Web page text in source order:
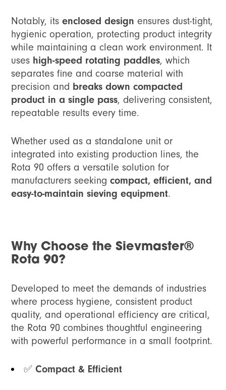
Notably, itsenclosed design ensures dust-tight,
hygienic operation, protecting product integrity
while maintaining a clean work environment. It
uses high-speed rotating paddles, which
separates fine and coarse material with
precision and breaks down compacted
product in a single pass, delivering consistent,
repeatable results every time.
Whether used as a standalone unit or
integrated into existing production lines, the
Rota 90 offers a versatile solution for
manufacturers seekingcompact, efficient, and
easy-to-maintain sieving equipment.
Why Choose the Sievmaster®
Rota 90?
Developed to meet the demands of industries
where process hygiene, consistent product
quality, and operational efficiency are critical,
the Rota 90 combines thoughtful engineering
with powerful performance in a small footprint.
✅Compact & Efficient